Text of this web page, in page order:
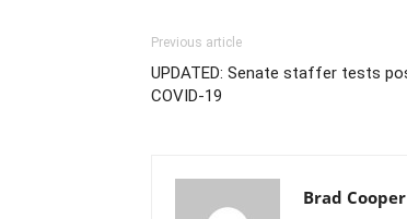
Previous article
UPDATED: Senate staffer tests
COVID-19
Brad Cooper